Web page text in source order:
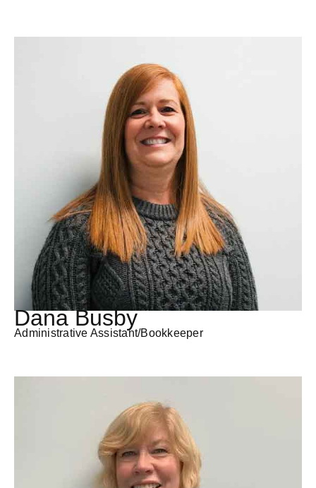
Dana Busby
Administrative Assistant/Bookkeeper